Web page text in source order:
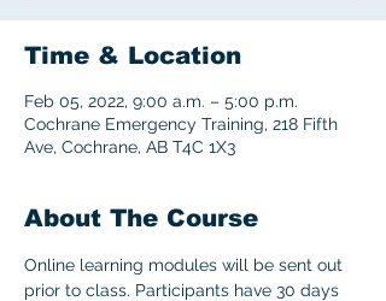
Time & Location
Feb 05, 2022, 9:00 a.m. – 5:00 p.m.
Cochrane Emergency Training, 218 Fifth
Ave, Cochrane, AB T4C 1X3
About The Course
Online learning modules will be sent out
prior to class. Participants have 30 days